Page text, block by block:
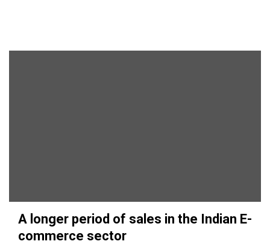
A longer period of sales in the Indian E-
commerce sector